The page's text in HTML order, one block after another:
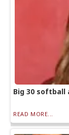
Big 30
READ MORE...